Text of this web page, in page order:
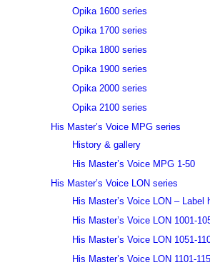
Opika 1600 series
Opika 1700 series
Opika 1800 series
Opika 1900 series
Opika 2000 series
Opika 2100 series
His Master’s Voice MPG series
History & gallery
His Master’s Voice MPG 1-50
His Master’s Voice LON series
His Master’s Voice LON – Label
His Master’s Voice LON 1001-
His Master’s Voice LON 1051-
His Master’s Voice LON 1101-